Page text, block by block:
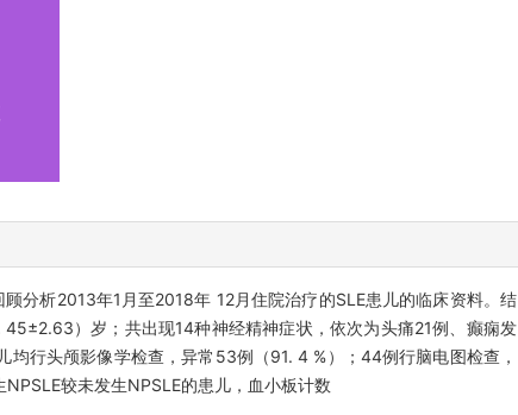
分析2013年1月至2018年 12月住院治疗的SLE患儿的临床资料。结
）岁；共出现14种神经精神症状，依次为头痛21例、癫痫发
行头颅影像学检查，异常53例（91. 4 %）；44例行脑电图检查，
较未发生NPSLE的患儿，血小板计数